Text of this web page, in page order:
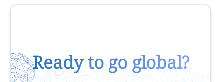
Ready to go global?